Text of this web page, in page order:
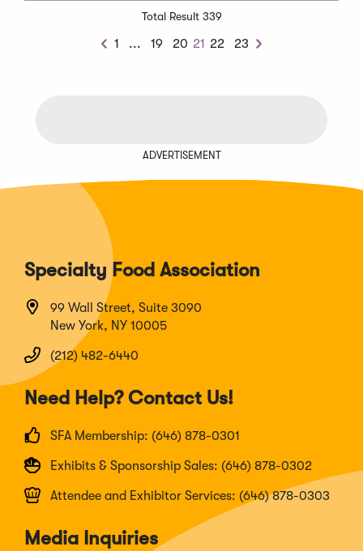
Total Result 339
Previous
1 ... Previous
19 20 21 22 23
Next
ADVERTISEMENT
Specialty Food Association
99 Wall Street, Suite 3090
New York, NY 10005
(212) 482-6440
Need Help? Contact Us!
SFA Membership: (646) 878-0301
Exhibits & Sponsorship Sales: (646) 878-0302
Attendee and Exhibitor Services: (646) 878-0303
Media Inquiries